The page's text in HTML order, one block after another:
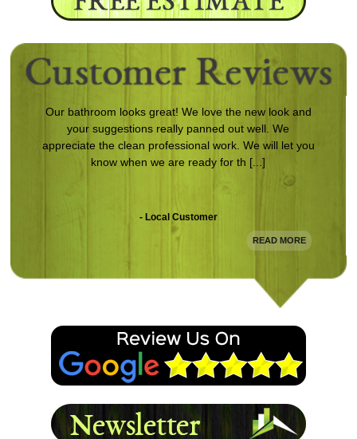
came in and redid the entire exterior. The work is
clean and looks awesome. Definitely will use them
- Damon L
READ MORE
your suggestions really panned out well. We
appreciate the clean professional work. We will let you
know when we are ready for th [...]